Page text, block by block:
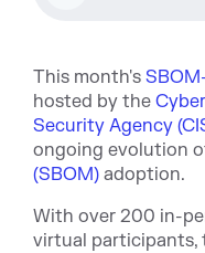
This month's
hosted by the
Security Agency
ongoing evolution
(SBOM) adoption.
With over 200 in-
virtual participants,